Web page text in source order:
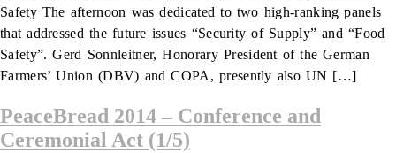
Safety The afternoon was dedicated to two high-ranking panels
that addressed the future issues “Security of Supply” and “Food
Safety”. Gerd Sonnleitner, Honorary President of the German
Farmers’ Union (DBV) and COPA, presently also UN […]
PeaceBread 2014 – Conference and
Ceremonial Act (1/5)